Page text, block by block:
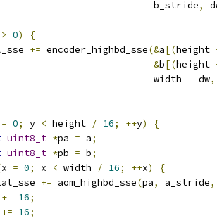
b_stride
,
> 0)
{
+= encoder_highbd_sse(&a[(height
&b[(height
width
- dw,
= 0; y < height / 16; ++y)
{
uint8_t *pa = a;
uint8_t *pb = b;
x = 0; x < width / 16; ++x)
{
+= aom_highbd_sse(pa, a_stride,
+= 16;
+= 16;